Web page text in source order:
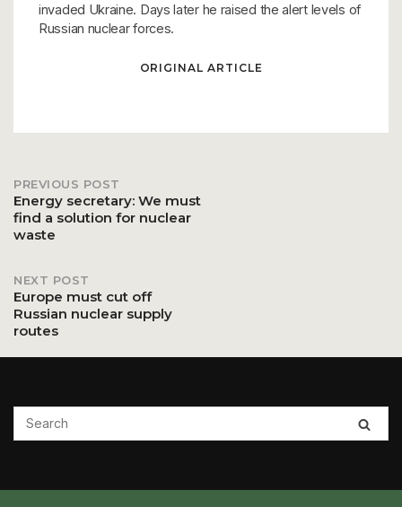
invaded Ukraine. Days later he raised the alert levels of
Russian nuclear forces.
ORIGINAL ARTICLE
Post
PREVIOUS POST
Energy secretary: We must
find a solution for nuclear
waste
NEXT POST
Europe must cut off
Russian nuclear supply
routes